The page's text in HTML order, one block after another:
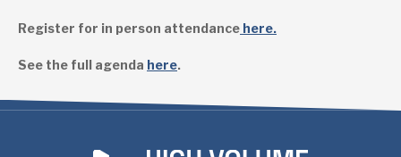
Register for in person attendance here.
See the full agenda here.